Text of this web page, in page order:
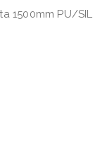
1500mm PU/SIL